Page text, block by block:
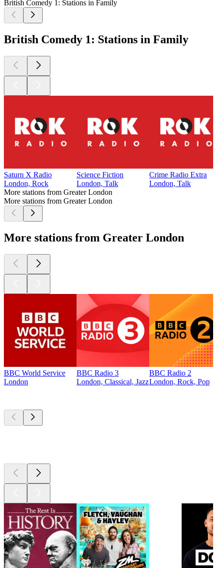
British Comedy 1: Stations in Family
British Comedy 1: Stations in Family
Saturn X Radio
London, Rock
Science Fiction
London, Talk
Crime Radio Extra
London, Talk
More stations from Greater London
More stations from Greater London
More stations from Greater London
BBC World Service
London
BBC Radio 3
London, Classical, Jazz
BBC Radio 2
London, Rock, Pop